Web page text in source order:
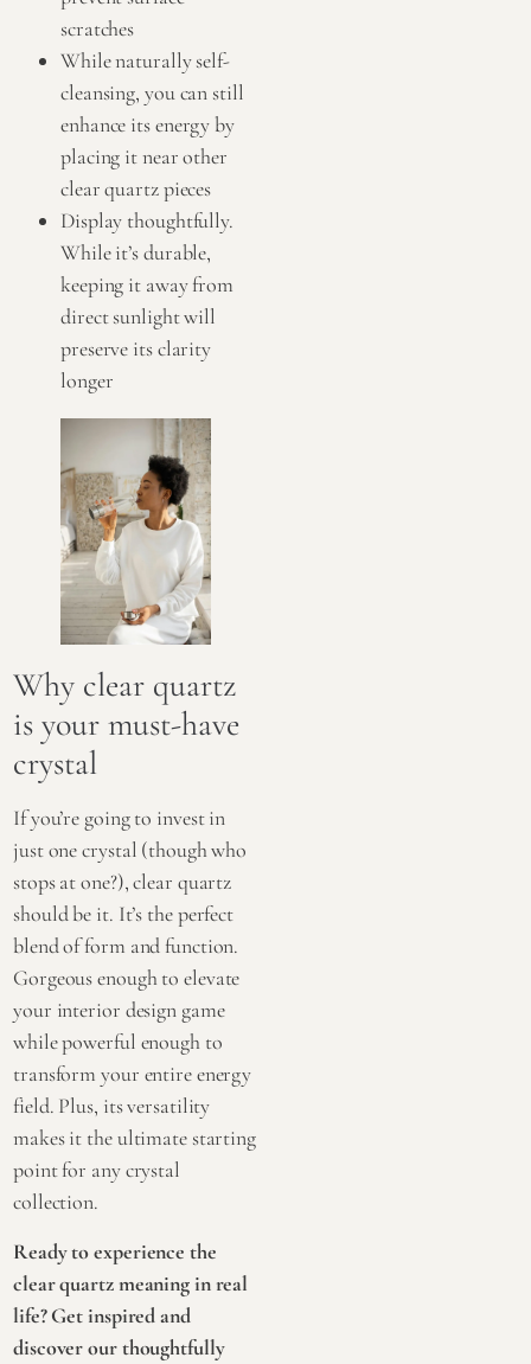
scratches
While naturally self-
cleansing, you can still
enhance its energy by
placing it near other
clear quartz pieces
Display thoughtfully.
While it’s durable,
keeping it away from
direct sunlight will
preserve its clarity
longer
Why clear quartz
is your must-have
crystal
If you’re going to invest in
just one crystal (though who
stops at one?), clear quartz
should be it. It’s the perfect
blend of form and function.
Gorgeous enough to elevate
your interior design game
while powerful enough to
transform your entire energy
field. Plus, its versatility
makes it the ultimate starting
point for any crystal
collection.
Ready to experience the
clear quartz meaning in real
life?Get inspiredand
discover our thoughtfully